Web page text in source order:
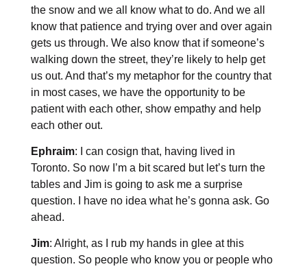
the snow and we all know what to do. And we all
know that patience and trying over and over again
gets us through. We also know that if someone’s
walking down the street, they’re likely to help get
us out. And that’s my metaphor for the country that
in most cases, we have the opportunity to be
patient with each other, show empathy and help
each other out.
Ephraim: I can cosign that, having lived in
Toronto. So now I’m a bit scared but let’s turn the
tables and Jim is going to ask me a surprise
question. I have no idea what he’s gonna ask. Go
ahead.
Jim: Alright, as I rub my hands in glee at this
question. So people who know you or people who